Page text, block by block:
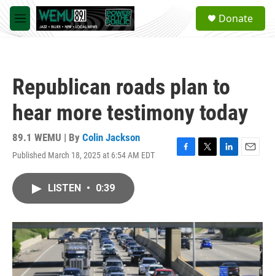
Skip to main content
M
e
a
Donate
Republican roads plan to
hear more testimony today
89.1 WEMU | By Colin Jackson
Published March 18, 2025 at 6:54 AM EDT
F
o
k
T
r
L
I
n
E
LISTEN • 0:39